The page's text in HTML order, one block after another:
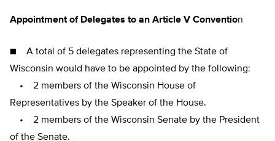
Appointment of Delegates to an Article V Convention
■ A total of 5 delegates representing the State of
Wisconsin would have to be appointed by the following:
• 2 members of the Wisconsin House of
Representatives by the Speaker of the House.
• 2 members of the Wisconsin Senate by the President
of the Senate.